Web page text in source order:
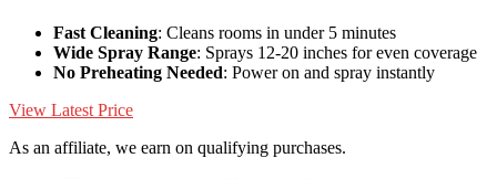
Fast Cleaning: Cleans rooms in under 5 minutes
Wide Spray Range: Sprays 12-20 inches for even coverage
No Preheating Needed: Power on and spray instantly
View Latest Price
As an affiliate, we earn on qualifying purchases.